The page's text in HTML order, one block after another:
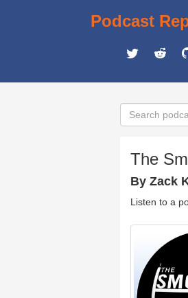
Podcast
The
By Zack
Listen to a